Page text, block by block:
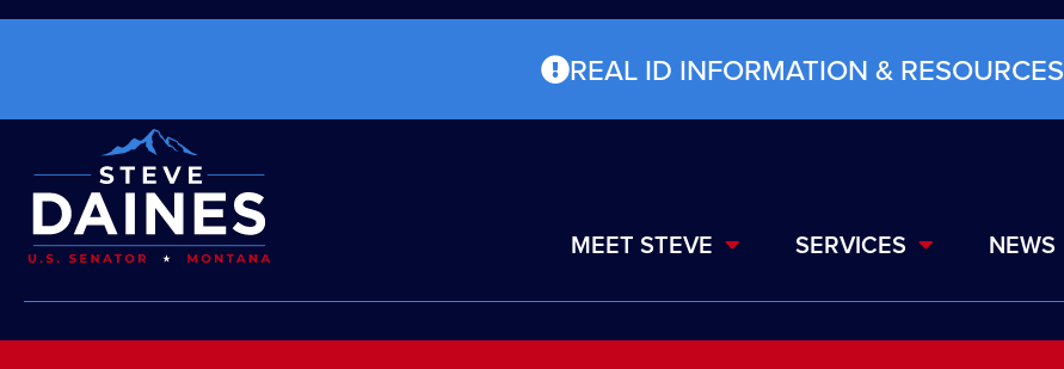
REAL ID INFORMATION & RESOURCES
MEET STEVE SERVICES NEWS